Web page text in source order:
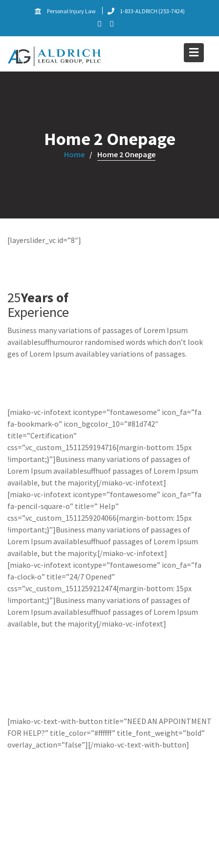
Personal Injury Law 1-833-ALDRICH (253-7424)
Home 2 Onepage
Home Home 2 Onepage
[layerslider_vc id=”8″]
25Years of
Experience
Business many variations of passages of Lorem Ipsum
availablesuffhumouror randomised words which don’t look
ges of Lorem Ipsum availabley variations of passages.
[miako-vc-infotext icontype=”fontawesome” icon_fa=”fa
fa-bookmark-o” icon_bgcolor_10=”#81d742″
title=”Certification”
css=”.vc_custom_1511259194716{margin-bottom: 15px
!important;}”]Business many variations of passages of
Lorem Ipsum availablesuffhuof passages of Lorem Ipsum
available, but the majority[/miako-vc-infotext]
[miako-vc-infotext icontype=”fontawesome” icon_fa=”fa
fa-pencil-square-o” title=” Help”
css=”.vc_custom_1511259204066{margin-bottom: 15px
!important;}”]Business many variations of passages of
Lorem Ipsum availablesuffhuof passages of Lorem Ipsum
available, but the majority.[/miako-vc-infotext]
[miako-vc-infotext icontype=”fontawesome” icon_fa=”fa
fa-clock-o” title=”24/7 Opened”
css=”.vc_custom_1511259212474{margin-bottom: 15px
!important;}”]Business many variations of passages of
Lorem Ipsum availablesuffhuof passages of Lorem Ipsum
available, but the majority[/miako-vc-infotext]
[miako-vc-text-with-button title=”NEED AN APPOINTMENT
FOR HELP?” title_color=”#ffffff” title_font_weight=”bold”
overlay_action=”false”][/miako-vc-text-with-button]